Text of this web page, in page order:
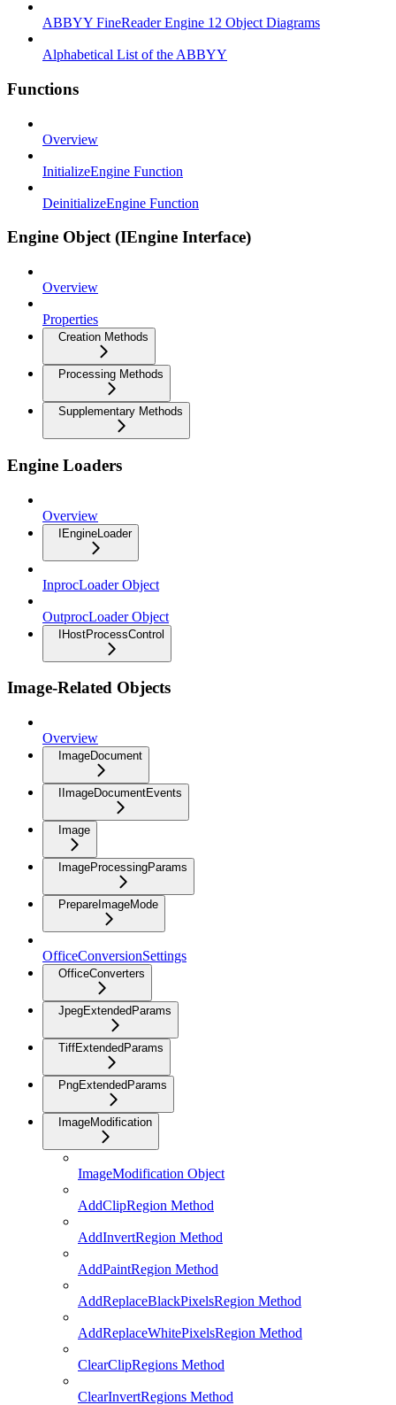
ABBYY FineReader Engine 12 Object Diagrams
Alphabetical List of the ABBYY
Functions
Overview
InitializeEngine Function
DeinitializeEngine Function
Engine Object (IEngine Interface)
Overview
Properties
Creation Methods
Processing Methods
Supplementary Methods
Engine Loaders
Overview
IEngineLoader
InprocLoader Object
OutprocLoader Object
IHostProcessControl
Image-Related Objects
Overview
ImageDocument
IImageDocumentEvents
Image
ImageProcessingParams
PrepareImageMode
OfficeConversionSettings
OfficeConverters
JpegExtendedParams
TiffExtendedParams
PngExtendedParams
ImageModification
ImageModification Object
AddClipRegion Method
AddInvertRegion Method
AddPaintRegion Method
AddReplaceBlackPixelsRegion Method
AddReplaceWhitePixelsRegion Method
ClearClipRegions Method
ClearInvertRegions Method